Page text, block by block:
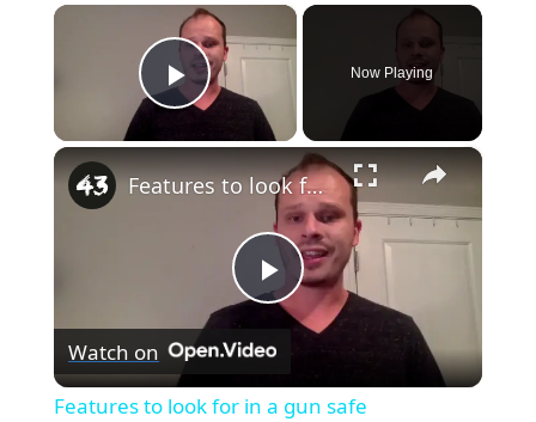
×
Play Video
Now Playing
×
Play
Features to look for in a gun safe
Watch on
Features to look for in a gun safe